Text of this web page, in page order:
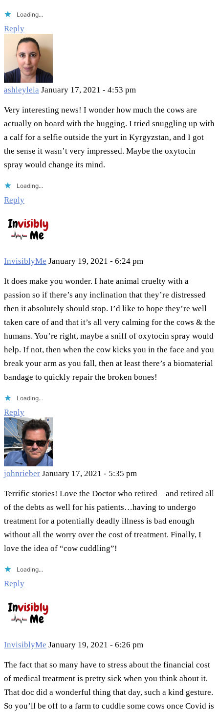
Loading...
Reply
ashleyleia January 17, 2021 - 4:53 pm
Very interesting news! I wonder how much the cows are
actually on board with the hugging. I tried snuggling up with
a calf for a selfie outside the yurt in Kyrgyzstan, and I got
the sense it wasn’t very impressed. Maybe the oxytocin
spray would change its mind.
Loading...
Reply
InvisiblyMe January 19, 2021 - 6:24 pm
It does make you wonder. I hate animal cruelty with a
passion so if there’s any inclination that they’re distressed
then it absolutely should stop. I’d like to hope they’re well
taken care of and that it’s all very calming for the cows & the
humans. You’re right, maybe a sniff of oxytocin spray would
help. If not, then when the cow kicks you in the face and you
break your arm as you fall, then at least there’s a biomaterial
bandage to quickly repair the broken bones!
Loading...
Reply
johnrieber January 17, 2021 - 5:35 pm
Terrific stories! Love the Doctor who retired – and retired all
of the debts as well for his patients…having to undergo
treatment for a potentially deadly illness is bad enough
without all the worry over the cost of treatment. Finally, I
love the idea of “cow cuddling”!
Loading...
Reply
InvisiblyMe January 19, 2021 - 6:26 pm
The fact that so many have to stress about the financial cost
of medical treatment is pretty sick when you think about it.
That doc did a wonderful thing that day, such a kind gesture.
So you’ll be off to a farm to cuddle some cows once Covid is